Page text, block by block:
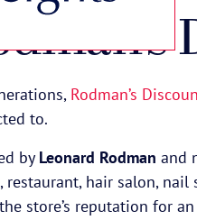
Rodman’s
to.
by Leonard Rodman and
restaurant, hair salon,
store’s reputation for